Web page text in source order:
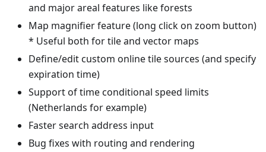
and major areal features like forests
Map magnifier feature (long click on zoom button)
* Useful both for tile and vector maps
Define/edit custom online tile sources (and specify
expiration time)
Support of time conditional speed limits
(Netherlands for example)
Faster search address input
Bug fixes with routing and rendering